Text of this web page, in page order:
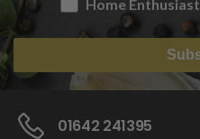
Home Enthusiast
01642 241395